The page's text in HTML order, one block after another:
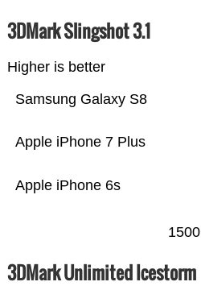
3DMark Slingshot 3.1
Higher is better
Apple iPhone 6s
Apple iPhone 7 Plus
Samsung Galaxy S8
1500
3DMark Unlimited Icestorm